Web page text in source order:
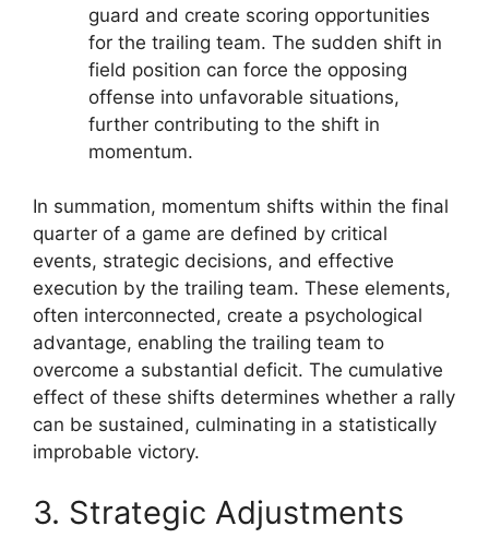
guard and create scoring opportunities
for the trailing team. The sudden shift in
field position can force the opposing
offense into unfavorable situations,
further contributing to the shift in
momentum.
In summation, momentum shifts within the final
quarter of a game are defined by critical
events, strategic decisions, and effective
execution by the trailing team. These elements,
often interconnected, create a psychological
advantage, enabling the trailing team to
overcome a substantial deficit. The cumulative
effect of these shifts determines whether a rally
can be sustained, culminating in a statistically
improbable victory.
3. Strategic Adjustments